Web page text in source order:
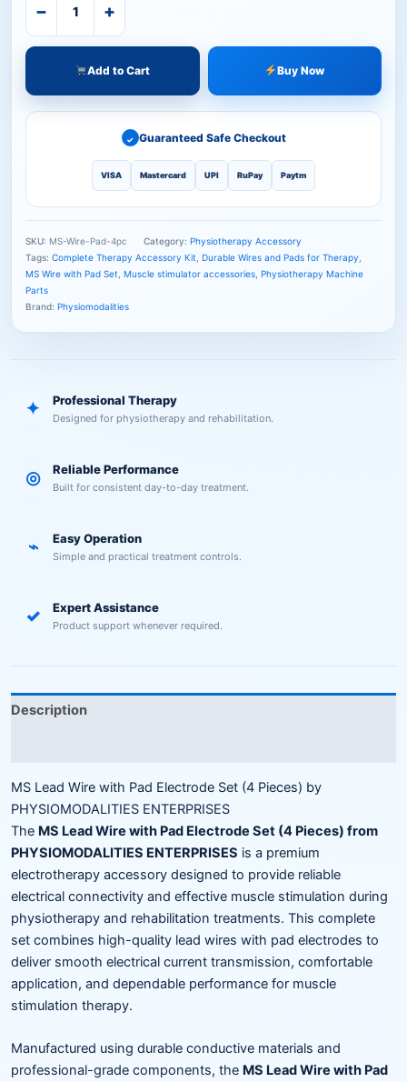
− +
Add to Cart Buy Now
✓ Guaranteed Safe Checkout
VISA Mastercard UPI RuPay Paytm
SKU: MS-Wire-Pad-4pc Category: Physiotherapy Accessory
Tags: Complete Therapy Accessory Kit Durable Wires and Pads for Therapy
MS Wire with Pad Set Muscle stimulator accessories Physiotherapy Machine
Parts
Brand: Physiomodalities
✦ Professional Therapy
Designed for physiotherapy and rehabilitation.
◎ Reliable Performance
Built for consistent day-to-day treatment.
⌁ Easy Operation
Simple and practical treatment controls.
✓ Expert Assistance
Product support whenever required.
Description
MS Lead Wire with Pad Electrode Set (4 Pieces) by
PHYSIOMODALITIES ENTERPRISES
The MS Lead Wire with Pad Electrode Set (4 Pieces) from
PHYSIOMODALITIES ENTERPRISES is a premium
electrotherapy accessory designed to provide reliable
electrical connectivity and effective muscle stimulation during
physiotherapy and rehabilitation treatments. This complete
set combines high-quality lead wires with pad electrodes to
deliver smooth electrical current transmission, comfortable
application, and dependable performance for muscle
stimulation therapy.
Manufactured using durable conductive materials and
professional-grade components, the MS Lead Wire with Pad